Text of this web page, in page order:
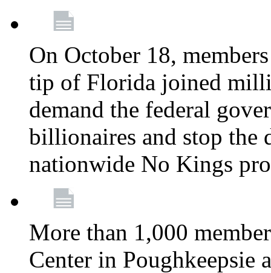
On October 18,
tip of Florida joined
demand the federal
billionaires and stop the
nationwide No Kings
More than 1,000
Center in Poughkeepsie